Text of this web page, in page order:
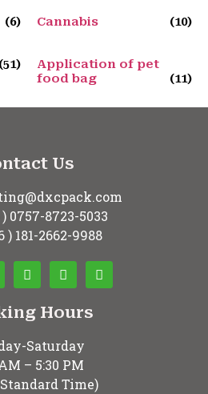
(6) Cannabis (10)
(51)
Application of pet
food bag
(11)
Us
) 0757-8723-5033
) 181-2662-9988
Hours
Saturday
– 5:30 PM
Time)